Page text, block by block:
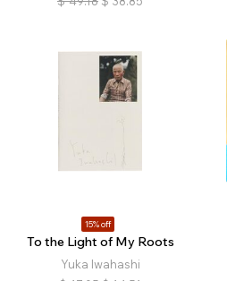
15% off
To the Light of My Roots
Yuka Iwahashi